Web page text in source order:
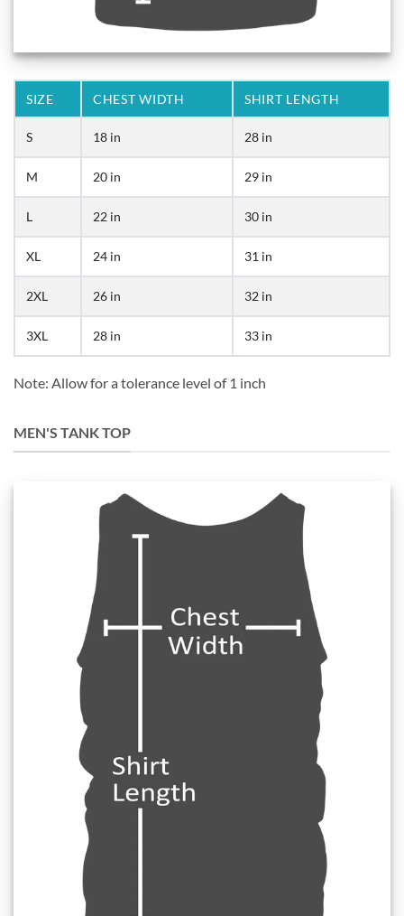
SIZE CHEST WIDTH SHIRT LENGTH
S 18 in 28 in
M 20 in 29 in
L 22 in 30 in
XL 24 in 31 in
2XL 26 in 32 in
3XL 28 in 33 in
Note: Allow for a tolerance level of 1 inch
MEN'S TANK TOP